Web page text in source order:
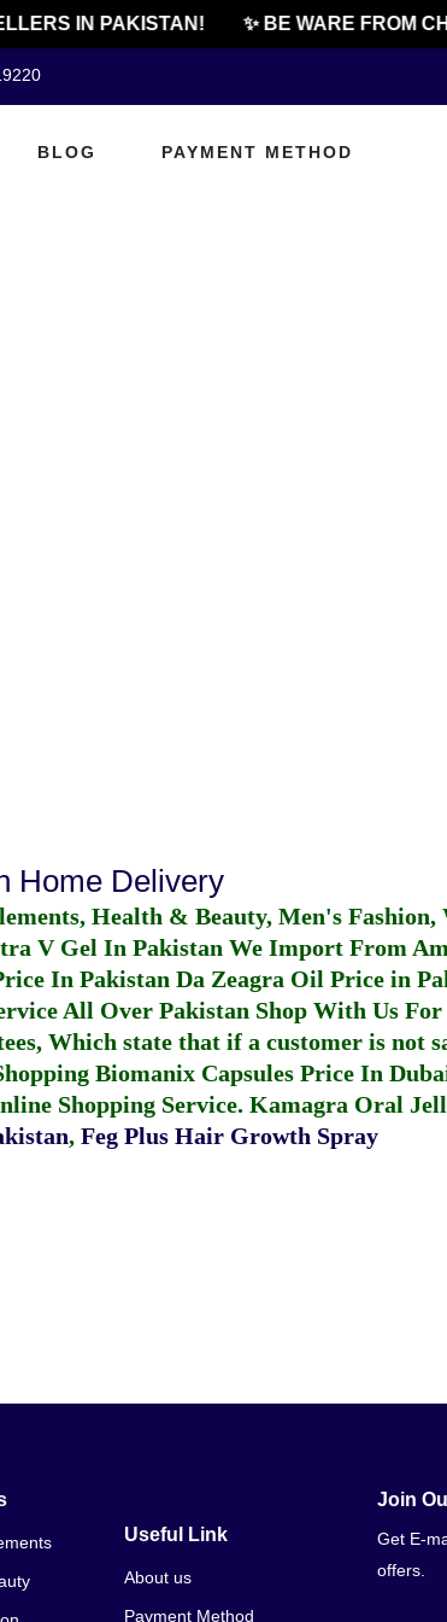
IN PAKISTAN! ✨ BE WARE FROM
BLOG PAYMENT METHOD
Home Delivery
Health & Beauty, Men's Fashion,
V Gel In Pakistan We Import From
In Pakistan Da Zeagra Oil Price in
All Over Pakistan Shop With Us
Which state that if a customer is not
Biomanix Capsules Price In
Shopping Service. Kamagra Oral
, Feg Plus Hair Growth Spray
Useful Link
About us
Payment Method
Join
Get E-
offers.